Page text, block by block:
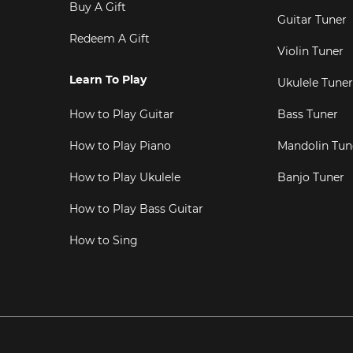
Buy A Gift
Redeem A Gift
Learn To Play
How to Play Guitar
How to Play Piano
How to Play Ukulele
How to Play Bass Guitar
How to Sing
Guitar Tuner
Violin Tuner
Ukulele Tuner
Bass Tuner
Mandolin
Banjo Tuner